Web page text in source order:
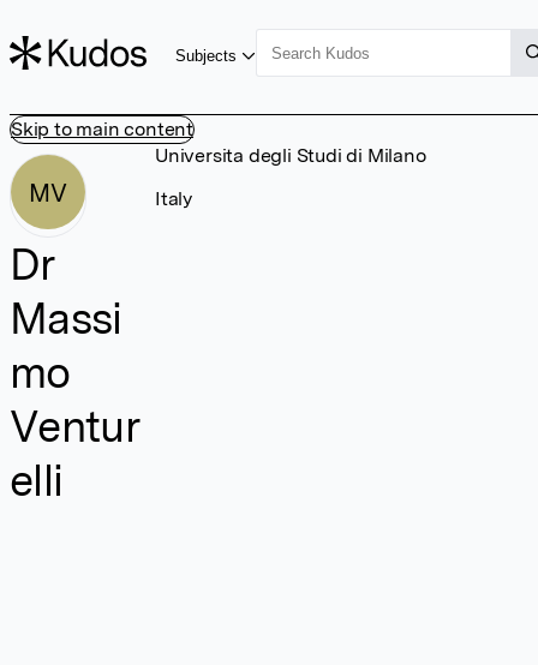
Skip to main content
Subjects
MV
Dr
Massi
mo
Ventur
elli
Universita degli Studi di Milano
Italy